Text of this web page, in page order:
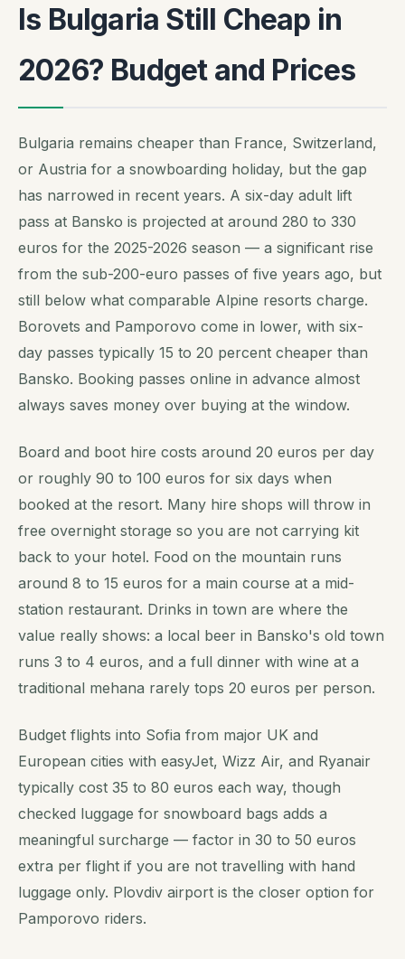
Is Bulgaria Still Cheap in
2026? Budget and Prices
Bulgaria remains cheaper than France, Switzerland,
or Austria for a snowboarding holiday, but the gap
has narrowed in recent years. A six-day adult lift
pass at Bansko is projected at around 280 to 330
euros for the 2025-2026 season — a significant rise
from the sub-200-euro passes of five years ago, but
still below what comparable Alpine resorts charge.
Borovets and Pamporovo come in lower, with six-
day passes typically 15 to 20 percent cheaper than
Bansko. Booking passes online in advance almost
always saves money over buying at the window.
Board and boot hire costs around 20 euros per day
or roughly 90 to 100 euros for six days when
booked at the resort. Many hire shops will throw in
free overnight storage so you are not carrying kit
back to your hotel. Food on the mountain runs
around 8 to 15 euros for a main course at a mid-
station restaurant. Drinks in town are where the
value really shows: a local beer in Bansko's old town
runs 3 to 4 euros, and a full dinner with wine at a
traditional mehana rarely tops 20 euros per person.
Budget flights into Sofia from major UK and
European cities with easyJet, Wizz Air, and Ryanair
typically cost 35 to 80 euros each way, though
checked luggage for snowboard bags adds a
meaningful surcharge — factor in 30 to 50 euros
extra per flight if you are not travelling with hand
luggage only. Plovdiv airport is the closer option for
Pamporovo riders.